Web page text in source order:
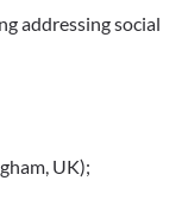
addressing social
UK);